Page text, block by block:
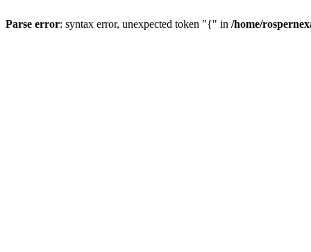
Parse error: syntax error, unexpected token "{" in /home/